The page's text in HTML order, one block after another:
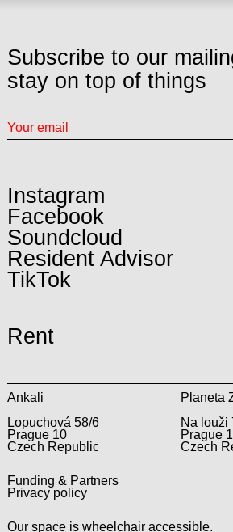
Subscribe to our
stay on top of things
Instagram
Facebook
Soundcloud
Resident Advisor
TikTok
Rent
Ankali
Lopuchová 58/6
Prague 10
Czech Republic
Planeta
Na louži
Prague
Czech
Funding & Partners
Privacy policy
Our space is wheelchair accessible.